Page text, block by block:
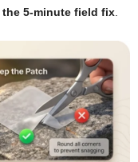
the 5-minute field fix